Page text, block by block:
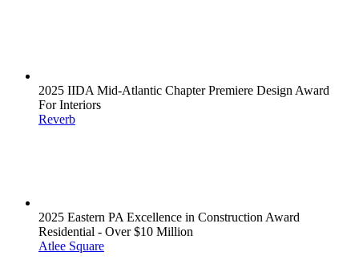
2025 IIDA Mid-Atlantic Chapter Premiere Design Award
For Interiors
Reverb
2025 Eastern PA Excellence in Construction Award
Residential - Over $10 Million
Atlee Square